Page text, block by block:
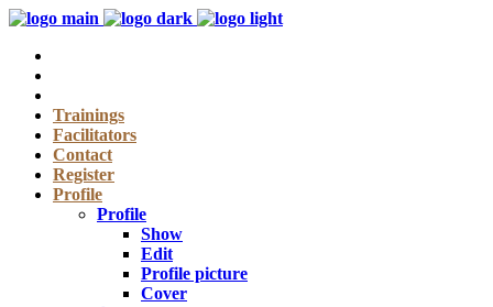
Trainings
Facilitators
Contact
Register
Profile
Profile
Show
Edit
Profile picture
Cover